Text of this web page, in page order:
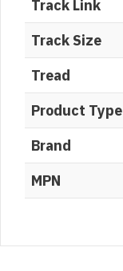
Track Link
Track Size
Tread
Product Type
Brand
MPN